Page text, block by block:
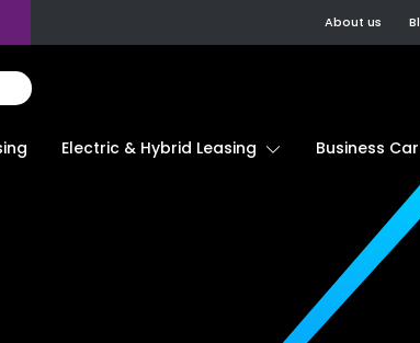
About us
Electric & Hybrid Leasing Business